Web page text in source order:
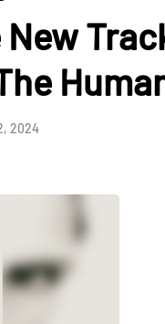
2024